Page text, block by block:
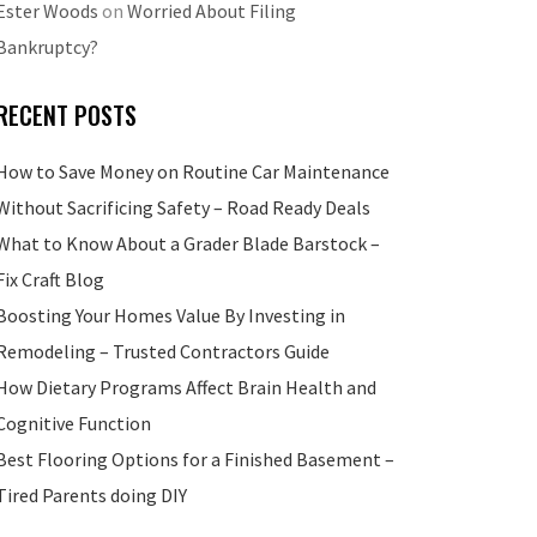
Woods on Worried About Filing
POSTS
to Save Money on Routine Car Maintenance
Sacrificing Safety – Road Ready Deals
to Know About a Grader Blade Barstock –
Craft Blog
Your Homes Value By Investing in
– Trusted Contractors Guide
Dietary Programs Affect Brain Health and
Function
Flooring Options for a Finished Basement –
Parents doing DIY